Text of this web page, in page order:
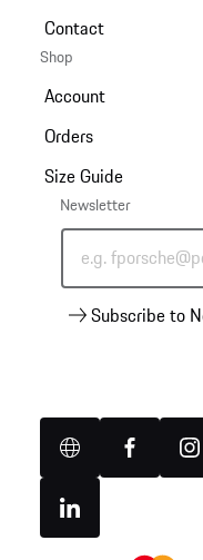
Contact
Shop
Account
Orders
Size Guide
Newsletter
e.g.
Subscribe to
Website Facebook
Linkedin